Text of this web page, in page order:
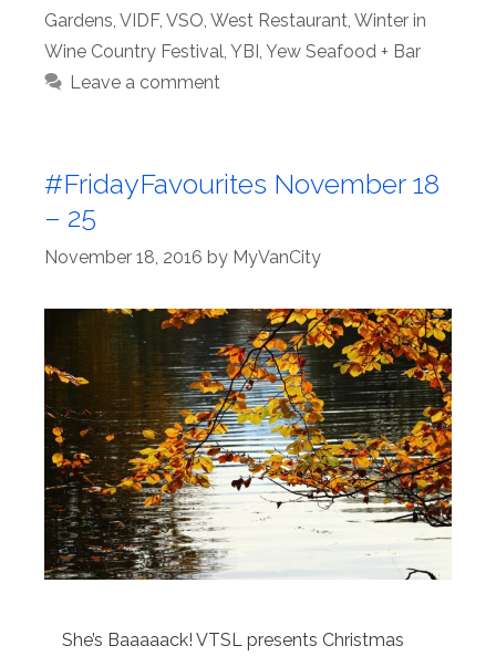
Gardens, VIDF, VSO, West Restaurant, Winter in
Wine Country Festival, YBI, Yew Seafood + Bar
Leave a comment
#FridayFavourites November 18
– 25
November 18, 2016 by MyVanCity
She’s Baaaaack! VTSL presents Christmas